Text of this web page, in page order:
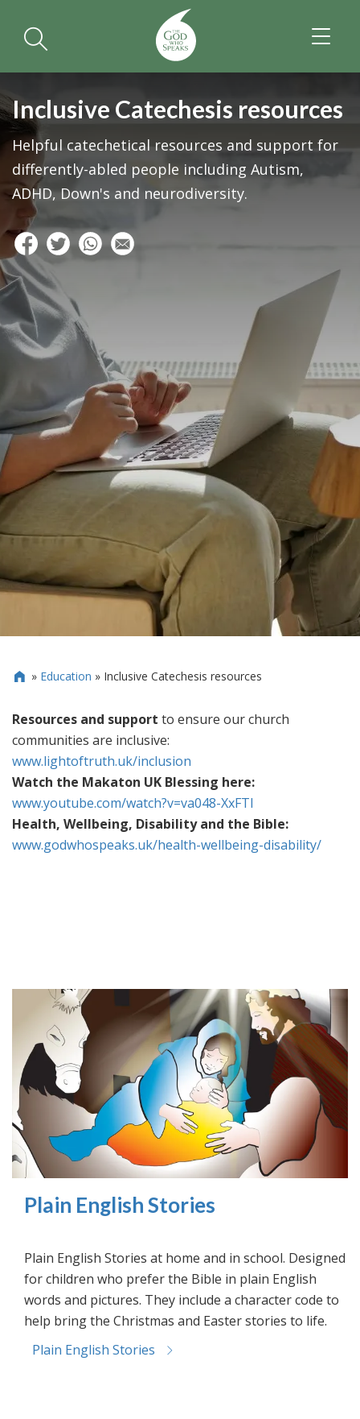
Inclusive Catechesis resources
Helpful catechetical resources and support for
differently-abled people including Autism,
ADHD, Down's and neurodiversity.
 » Education » Inclusive Catechesis resources
Resources and support to ensure our church
communities are inclusive:
www.lightoftruth.uk/inclusion
Watch the Makaton UK Blessing here:
www.youtube.com/watch?v=va048-XxFTI
Health, Wellbeing, Disability and the Bible:
www.godwhospeaks.uk/health-wellbeing-disability/
Plain English Stories
Plain English Stories at home and in school. Designed
for children who prefer the Bible in plain English
words and pictures. They include a character code to
help bring the Christmas and Easter stories to life.
Plain English Stories